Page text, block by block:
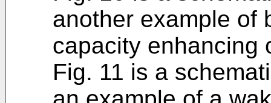
another example of
capacity enhancing
Fig. 11 is a